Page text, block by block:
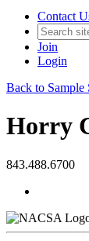
Contact
Join
Login
Back to Sample
Horry
843.488.6700